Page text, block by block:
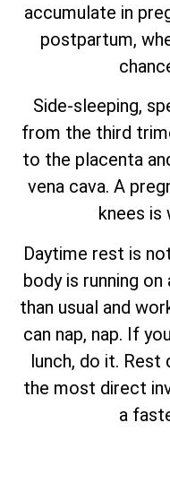
accumulate in
postpartum,
Side-sleeping,
from the third
to the placenta
vena cava. A
knees is
Daytime rest is
body is running
than usual and
can nap, nap. If
lunch, do it. Rest
the most direct
a